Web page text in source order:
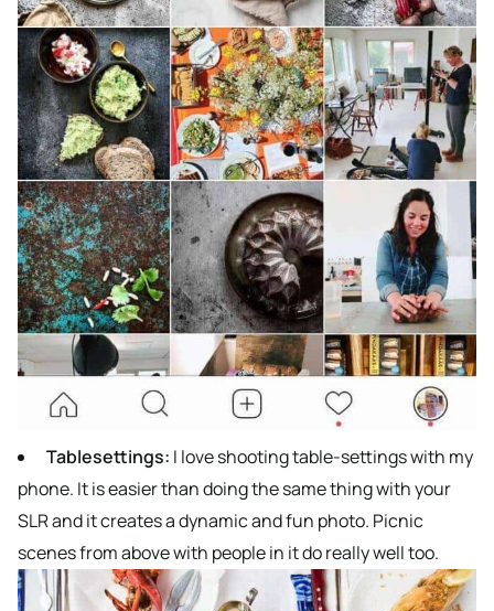
Tablesettings: I love shooting table-settings with my
phone. It is easier than doing the same thing with your
SLR and it creates a dynamic and fun photo. Picnic
scenes from above with people in it do really well too.